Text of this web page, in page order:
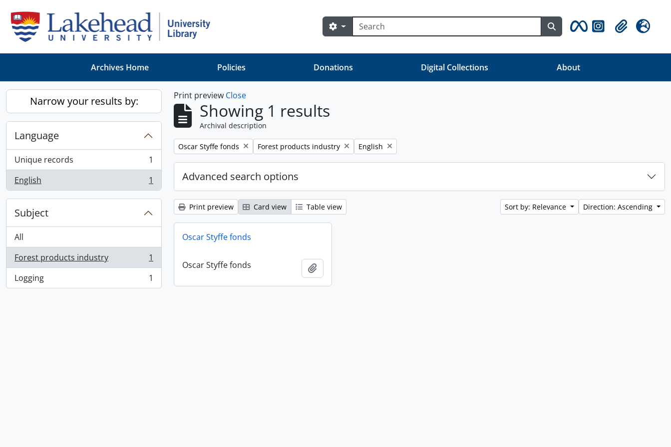
Search
Search options Search in browse page
ClipboardLanguage
Archives Home Policies Donations Digital Collections About
Narrow your results by:
Language
Unique records
, 1 results
1
English
, 1 results 1
Subject
All
Forest products industry
, 1 results
1
Logging
, 1 results 1
Print preview Close
Showing 1 results
Archival description
Remove filter:
Oscar Styffe fonds Remove filter:
Forest products industry Remove filter:
English
Advanced search options
Print preview Card view Table view Sort by: Relevance Direction: Ascending
Oscar Styffe fonds
Oscar Styffe fonds